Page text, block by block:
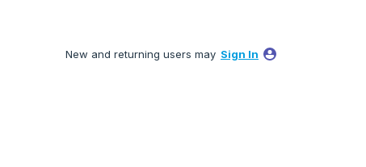
New and returning users may Sign In